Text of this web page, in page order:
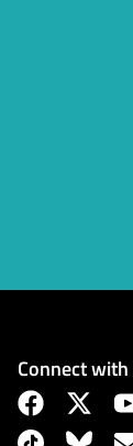
Connect with